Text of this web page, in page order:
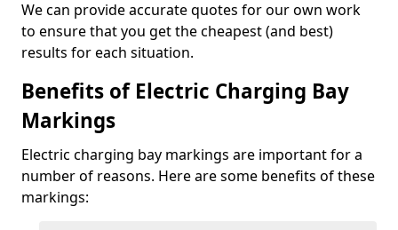
We can provide accurate quotes for our own work
to ensure that you get the cheapest (and best)
results for each situation.
Benefits of Electric Charging Bay
Markings
Electric charging bay markings are important for a
number of reasons. Here are some benefits of these
markings: